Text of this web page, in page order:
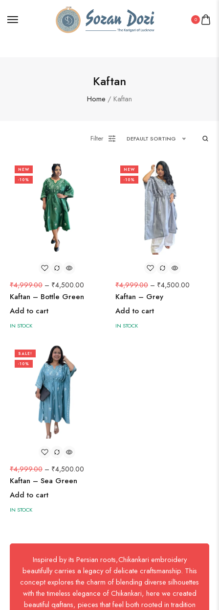
0
Kaftan
Home / Kaftan
Filter DEFAULT SORTING
NEW
-10%
₹4,999.00 – ₹4,500.00
Kaftan – Bottle Green
Add to cart
IN STOCK
NEW
-10%
₹4,999.00 – ₹4,500.00
Kaftan – Grey
Add to cart
IN STOCK
SALE!
-10%
₹4,999.00 – ₹4,500.00
Kaftan – Sea Green
Add to cart
IN STOCK
Inspired by its Persian roots,Chikankari embroidery
beautifully carries a legacy of delicate craftsmanship. This
concept explores the charm of blending diverse silhouettes
with the timeless elegance of Chikankari, here we created
beautiful qaftans, pieces that feel both rooted in tradition